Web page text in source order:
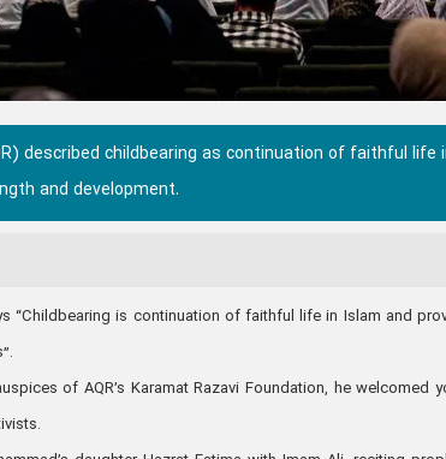
described childbearing as continuation of faithful life
and development.
“Childbearing is continuation of faithful life in Islam and
of AQR’s Karamat Razavi Foundation, he welcomed